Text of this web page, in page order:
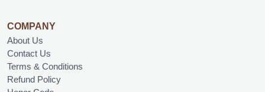
COMPANY
About Us
Contact Us
Terms & Conditions
Refund Policy